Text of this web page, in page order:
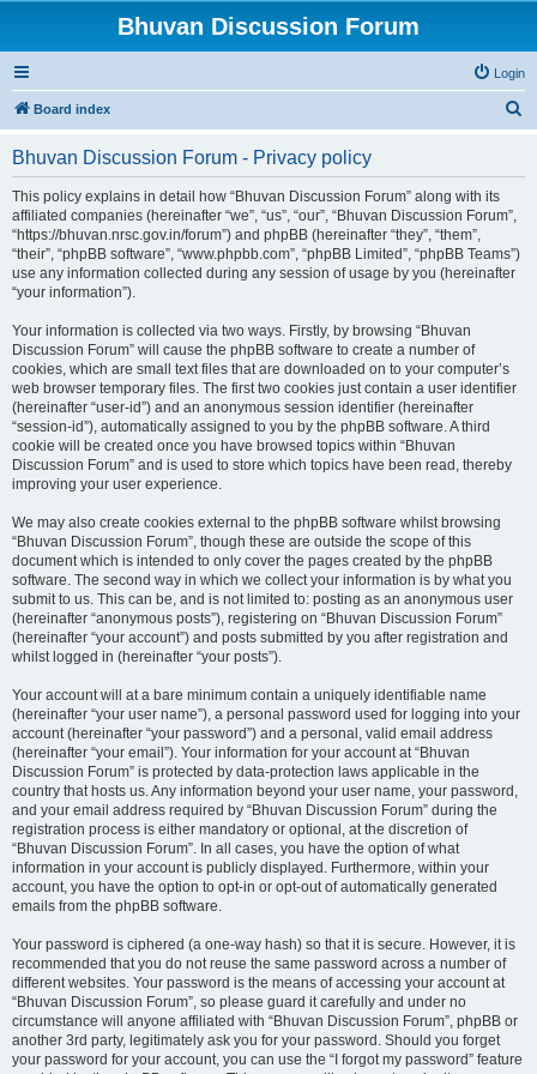
Bhuvan Discussion Forum
Login
Board index
Bhuvan Discussion Forum - Privacy policy
This policy explains in detail how “Bhuvan Discussion Forum” along with its
affiliated companies (hereinafter “we”, “us”, “our”, “Bhuvan Discussion Forum”,
“https://bhuvan.nrsc.gov.in/forum”) and phpBB (hereinafter “they”, “them”,
“their”, “phpBB software”, “www.phpbb.com”, “phpBB Limited”, “phpBB Teams”)
use any information collected during any session of usage by you (hereinafter
“your information”).
Your information is collected via two ways. Firstly, by browsing “Bhuvan
Discussion Forum” will cause the phpBB software to create a number of
cookies, which are small text files that are downloaded on to your computer’s
web browser temporary files. The first two cookies just contain a user identifier
(hereinafter “user-id”) and an anonymous session identifier (hereinafter
“session-id”), automatically assigned to you by the phpBB software. A third
cookie will be created once you have browsed topics within “Bhuvan
Discussion Forum” and is used to store which topics have been read, thereby
improving your user experience.
We may also create cookies external to the phpBB software whilst browsing
“Bhuvan Discussion Forum”, though these are outside the scope of this
document which is intended to only cover the pages created by the phpBB
software. The second way in which we collect your information is by what you
submit to us. This can be, and is not limited to: posting as an anonymous user
(hereinafter “anonymous posts”), registering on “Bhuvan Discussion Forum”
(hereinafter “your account”) and posts submitted by you after registration and
whilst logged in (hereinafter “your posts”).
Your account will at a bare minimum contain a uniquely identifiable name
(hereinafter “your user name”), a personal password used for logging into your
account (hereinafter “your password”) and a personal, valid email address
(hereinafter “your email”). Your information for your account at “Bhuvan
Discussion Forum” is protected by data-protection laws applicable in the
country that hosts us. Any information beyond your user name, your password,
and your email address required by “Bhuvan Discussion Forum” during the
registration process is either mandatory or optional, at the discretion of
“Bhuvan Discussion Forum”. In all cases, you have the option of what
information in your account is publicly displayed. Furthermore, within your
account, you have the option to opt-in or opt-out of automatically generated
emails from the phpBB software.
Your password is ciphered (a one-way hash) so that it is secure. However, it is
recommended that you do not reuse the same password across a number of
different websites. Your password is the means of accessing your account at
“Bhuvan Discussion Forum”, so please guard it carefully and under no
circumstance will anyone affiliated with “Bhuvan Discussion Forum”, phpBB or
another 3rd party, legitimately ask you for your password. Should you forget
your password for your account, you can use the “I forgot my password” feature